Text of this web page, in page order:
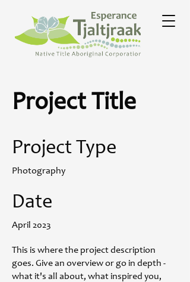
Project Title
Project Type
Photography
Date
April 2023
This is where the project description
goes. Give an overview or go in depth -
what it's all about, what inspired you,